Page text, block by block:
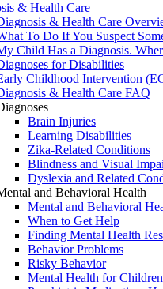
& Health Care
& Health Care
To Do If You Suspect
Child Has a Diagnosis.
for Disabilities
Childhood Intervention
& Health Care FAQ
Brain Injuries
Learning Disabilities
Zika-Related Conditions
Blindness and Visual
Dyslexia and Related
and Behavioral Health
Mental and Behavioral
When to Get Help
Finding Mental Health
Behavior Problems
Risky Behavior
Mental Health for